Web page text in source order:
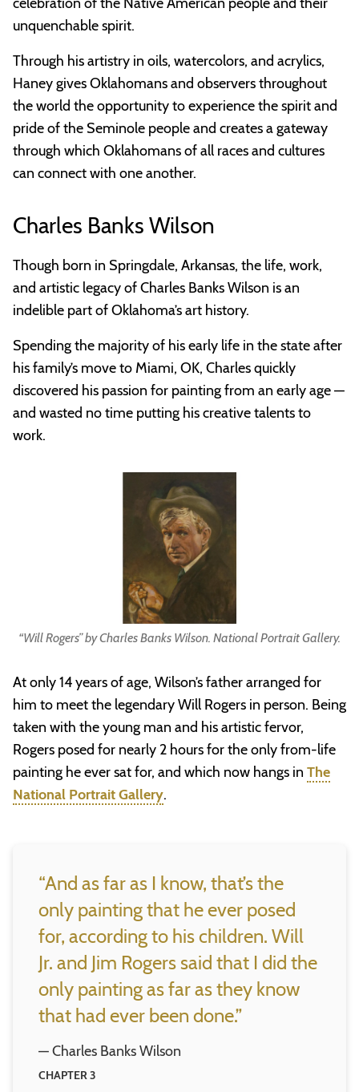
unquenchable spirit.
Through his artistry in oils, watercolors, and acrylics,
Haney gives Oklahomans and observers throughout
the world the opportunity to experience the spirit and
pride of the Seminole people and creates a gateway
through which Oklahomans of all races and cultures
can connect with one another.
Charles Banks Wilson
Though born in Springdale, Arkansas, the life, work,
and artistic legacy of Charles Banks Wilson is an
indelible part of Oklahoma’s art history.
Spending the majority of his early life in the state after
his family’s move to Miami, OK, Charles quickly
discovered his passion for painting from an early age —
and wasted no time putting his creative talents to
work.
“Will Rogers” by Charles Banks Wilson. National Portrait Gallery.
At only 14 years of age, Wilson’s father arranged for
him to meet the legendary Will Rogers in person. Being
taken with the young man and his artistic fervor,
Rogers posed for nearly 2 hours for the only from-life
painting he ever sat for, and which now hangs in The
National Portrait Gallery.
“And as far as I know, that’s the
only painting that he ever posed
for, according to his children. Will
Jr. and Jim Rogers said that I did the
only painting as far as they know
that had ever been done.”
— Charles Banks Wilson
CHAPTER 3